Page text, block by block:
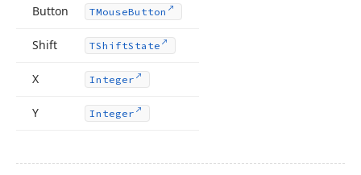
Button TMouseButton
Shift TShiftState
X Integer
Y Integer